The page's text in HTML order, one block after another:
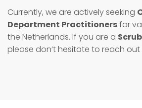
Currently, we are actively seeking
Department Practitionersfor
the Netherlands. If you are a
please don’t hesitate to reach out